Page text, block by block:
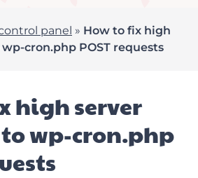
panel » How to fix high
cron.php POST requests
high server
wp-cron.php